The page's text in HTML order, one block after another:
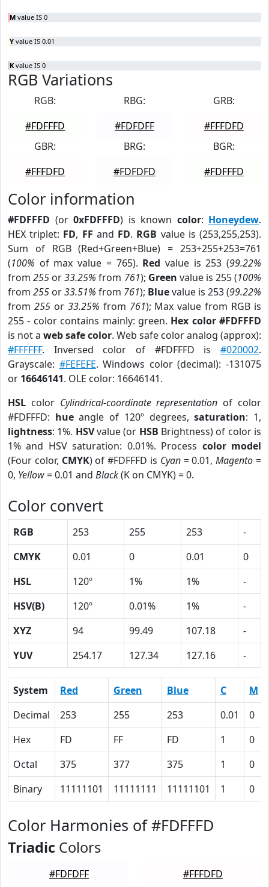
M value IS 0
Y value IS 0.01
K value IS 0
RGB Variations
RGB:
#FDFFFD
RBG:
#FDFDFF
GRB:
#FFFDFD
GBR:
#FFFDFD
BRG:
#FDFDFD
BGR:
#FDFFFD
Color information
#FDFFFD (or 0xFDFFFD) is known color: Honeydew.
HEX triplet: FD, FF and FD. RGB value is (253,255,253).
Sum of RGB (Red+Green+Blue) = 253+255+253=761
(100% of max value = 765). Red value is 253 (99.22%
from255 or33.25% from 761); Green value is 255 (100%
from 255 or33.51% from 761); Bluevalue is 253 (99.22%
from 255or 33.25% from 761); Max value from RGB is
255 - color contains mainly: green. Hex color #FDFFFD
is not a web safe color. Web safe color analog (approx):
#FFFFFF. Inversed color of #FDFFFD is #020002.
Grayscale: #FEFEFE. Windows color (decimal): -131075
or 16646141. OLE color: 16646141.
HSL color Cylindrical-coordinate representation of color
#FDFFFD: hueangle of 120º degrees,saturation: 1,
lightness: 1%. HSVvalue (or HSB Brightness) of color is
1% and HSV saturation: 0.01%. Process color model
(Four color, CMYK) of #FDFFFD is Cyan= 0.01,Magento =
0, Yellow= 0.01 and Black(K on CMYK) = 0.
Color convert
RGB 253 255 253
-
CMYK
0.01 0 0.01
0
HSL
120º 1% 1%
-
HSV(B)
120º 0.01% 1%
-
XYZ
94 99.49 107.18
-
YUV
254.17 127.34 127.16 -
System Red Green Blue C M
Decimal
253 255 253 0.01 0
Hex
FD FF FD 1 0
Octal
375 377 375 1 0
Binary
11111101 11111111 11111101 1 0
Color Harmonies of #FDFFFD
Triadic Colors
#FDFDFF #FFFDFD